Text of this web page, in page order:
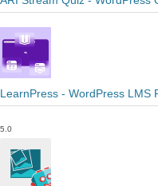
LearnPress - WordPress LMS
5.0